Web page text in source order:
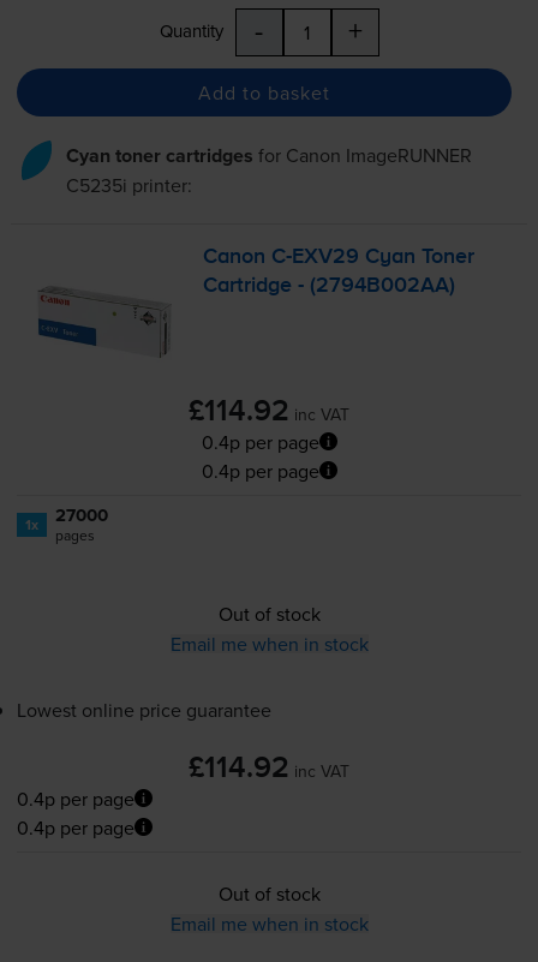
Quantity - +
Add to basket
Cyan toner cartridges for Canon ImageRUNNER
C5235i printer:
Canon C-EXV29 Cyan Toner
Cartridge - (2794B002AA)
£114.92 inc VAT
0.4p per page
0.4p per page
1x 27000
pages
Out of stock
Email me when in stock
Lowest online price guarantee
£114.92 inc VAT
0.4p per page
0.4p per page
Out of stock
Email me when in stock